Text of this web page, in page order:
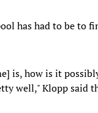
has had to be to
is, how is it
well," Klopp said